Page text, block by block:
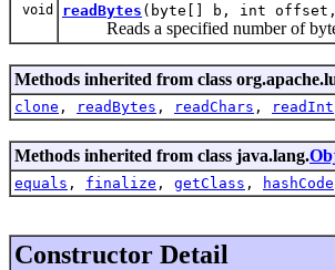
void readBytes (byte[] b, int
Reads a specified number of
Methods inherited from class
clone , readBytes , readChars , readInt
Methods inherited from class java.lang.
equals , finalize , getClass , hashCode
Constructor Detail